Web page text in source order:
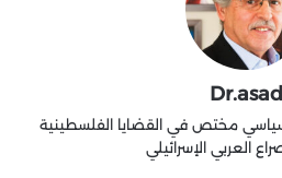
Dr.asad
مختص في القضايا الفلسطينية
العربي الإسرائيلي